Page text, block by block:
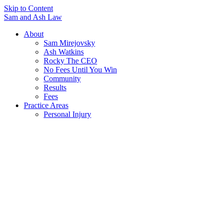
Skip to Content
Sam and Ash Law
About
Sam Mirejovsky
Ash Watkins
Rocky The CEO
No Fees Until You Win
Community
Results
Fees
Practice Areas
Personal Injury